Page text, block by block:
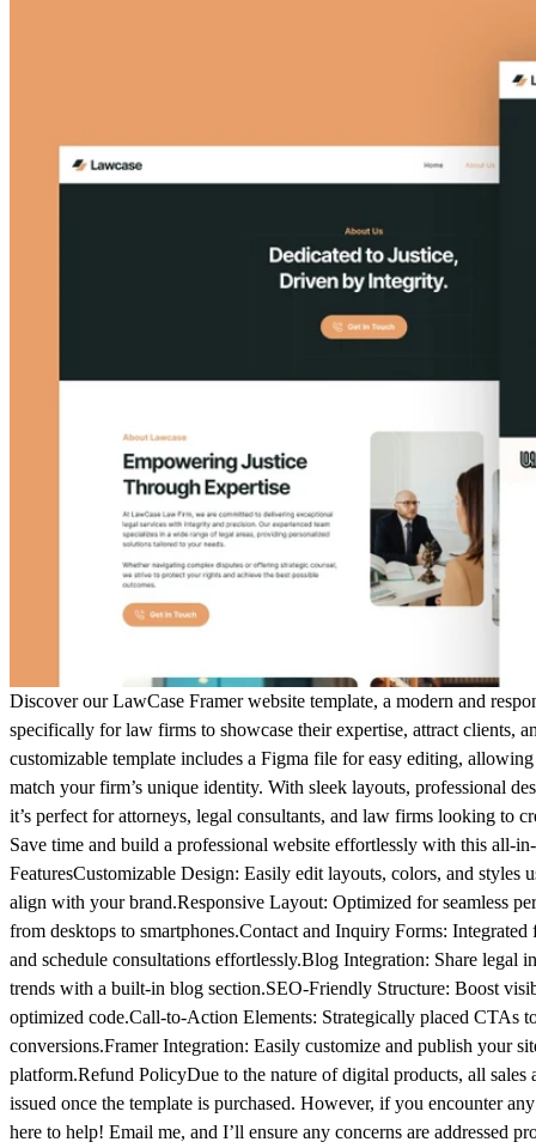
Discover our LawCase Framer website template, a modern and
specifically for law firms to showcase their expertise, attract clients,
customizable template includes a Figma file for easy editing,
match your firm’s unique identity. With sleek layouts, professional
it’s perfect for attorneys, legal consultants, and law firms looking to
Save time and build a professional website effortlessly with this all-
FeaturesCustomizable Design: Easily edit layouts, colors, and styles
align with your brand.Responsive Layout: Optimized for seamless
from desktops to smartphones.Contact and Inquiry Forms: Integrated
and schedule consultations effortlessly.Blog Integration: Share legal
trends with a built-in blog section.SEO-Friendly Structure: Boost
optimized code.Call-to-Action Elements: Strategically placed CTAs
conversions.Framer Integration: Easily customize and publish your
platform.Refund PolicyDue to the nature of digital products, all sales
issued once the template is purchased. However, if you encounter any
here to help! Email me, and I’ll ensure any concerns are addressed